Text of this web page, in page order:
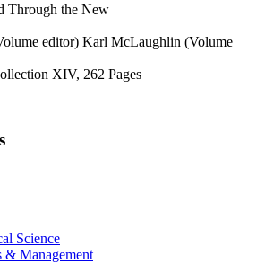
Through the New
editor) Karl McLaughlin (Volume
XIV, 262 Pages
Science
& Management